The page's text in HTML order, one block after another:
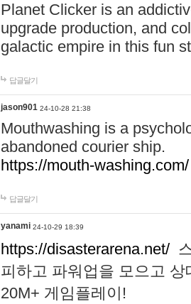
Planet Clicker is an
upgrade production, and
galactic empire in this fun
답글달기
jason901 24-10-28 21:38
Mouthwashing is a
abandoned courier ship.
https://mouth-washing.com/
답글달기
yanami 24-10-29 18:39
https://disasterarena.net/
피하고 파워업을 모으고
20M+ 게임플레이!